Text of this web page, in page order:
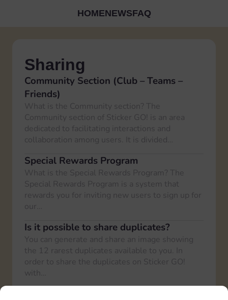
HOMENEWSFAQ
Sharing
Community Section (Club – Teams –
Friends)
What is the Community section? The
Community section of Sticker GO! is an area
dedicated to facilitating interactions and
collaboration among users. It is divided…
Special Rewards Program
What is the Special Rewards Program? The
Special Rewards Program is a system that
rewards you for inviting new users to sign up for
our…
Is it possible to share duplicates?
You can generate and share an image showing
the 12 rarest duplicates available to you. In
order to share the duplicates on Sticker GO!
with…